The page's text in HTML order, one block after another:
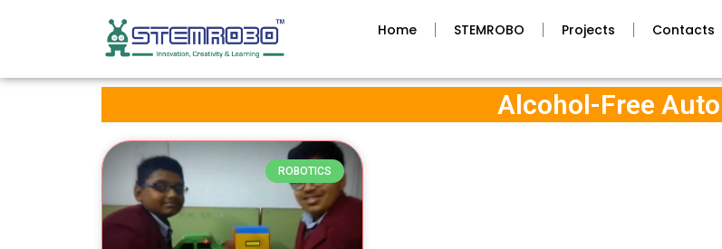
Home STEMROBO Projects Contacts
Alcohol-Free Auto
ROBOTICS